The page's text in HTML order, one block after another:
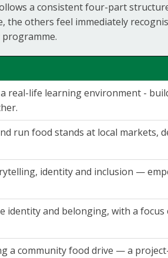
a consistent four-part
others feel immediately
real-life learning environment -
run food stands at local
identity and inclusion —
identity and belonging, with a
a community food drive — a